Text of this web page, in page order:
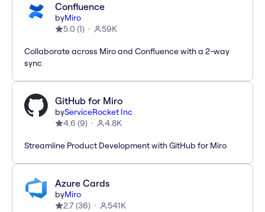
Confluence
byMiro
5.0 (1) 59K
Collaborate across Miro and Confluence with a 2-way
sync
GitHub for Miro
byServiceRocket Inc
4.6 (9) 4.8K
Streamline Product Development with GitHub for Miro
Azure Cards
byMiro
2.7(36) 541K